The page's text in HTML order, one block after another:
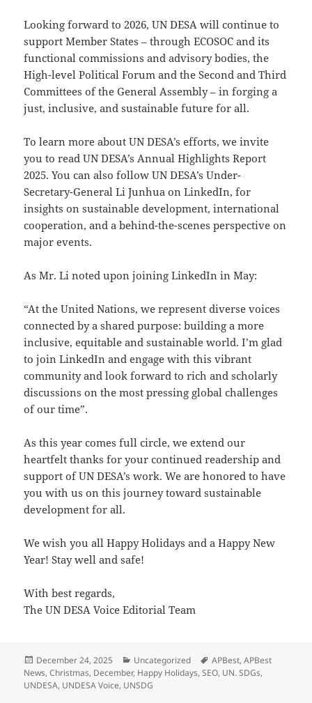
Looking forward to 2026, UN DESA will continue to
support Member States – through ECOSOC and its
functional commissions and advisory bodies, the
High-level Political Forum and the Second and Third
Committees of the General Assembly – in forging a
just, inclusive, and sustainable future for all.
To learn more about UN DESA’s efforts, we invite
you to read UN DESA’s Annual Highlights Report
2025. You can also follow UN DESA’s Under-
Secretary-General Li Junhua on LinkedIn, for
insights on sustainable development, international
cooperation, and a behind-the-scenes perspective on
major events.
As Mr. Li noted upon joining LinkedIn in May:
“At the United Nations, we represent diverse voices
connected by a shared purpose: building a more
inclusive, equitable and sustainable world. I’m glad
to join LinkedIn and engage with this vibrant
community and look forward to rich and scholarly
discussions on the most pressing global challenges
of our time”.
As this year comes full circle, we extend our
heartfelt thanks for your continued readership and
support of UN DESA’s work. We are honored to have
you with us on this journey toward sustainable
development for all.
We wish you all Happy Holidays and a Happy New
Year! Stay well and safe!
With best regards,
The UN DESA Voice Editorial Team
Posted
on
December 24, 2025 Categories
Uncategorized Tags
APBest,APBest
News,Christmas, December, Happy Holidays,SEO, UN. SDGs,
UNDESA, UNDESA Voice, UNSDG